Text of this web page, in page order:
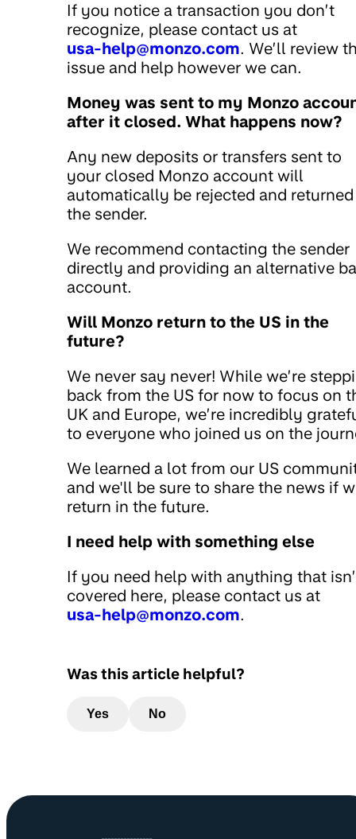
If you notice a transaction you don’t
recognize, please contact us at
usa-help@monzo.com. We’ll review
issue and help however we can.
Money was sent to my Monzo
after it closed. What happens now?
Any new deposits or transfers sent to
your closed Monzo account will
automatically be rejected and
the sender.
We recommend contacting the sender
directly and providing an alternative
account.
Will Monzo return to the US in the
future?
We never say never! While we’re
back from the US for now to focus on
UK and Europe, we’re incredibly
to everyone who joined us on the
We learned a lot from our US
and we'll be sure to share the news if
return in the future.
I need help with something else
If you need help with anything that
covered here, please contact us at
usa-help@monzo.com.
Was this article helpful?
Yes No